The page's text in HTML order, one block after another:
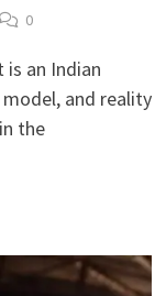
0
is an Indian
and reality
the